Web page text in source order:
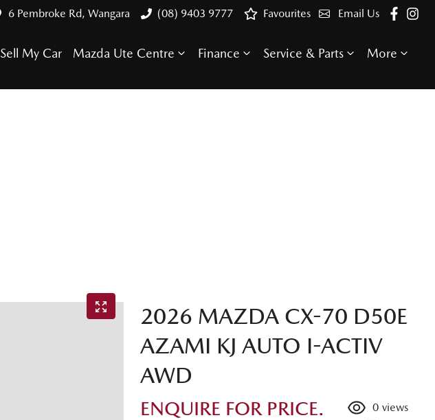
6 Pembroke Rd, Wangara (08) 9403 9777 Email Us
Favourites
Sell My Car Mazda Ute Centre Finance Service & Parts More
2026 MAZDA CX-70 D50E
AZAMI KJ AUTO I-ACTIV
AWD
ENQUIRE FOR PRICE. 0 views